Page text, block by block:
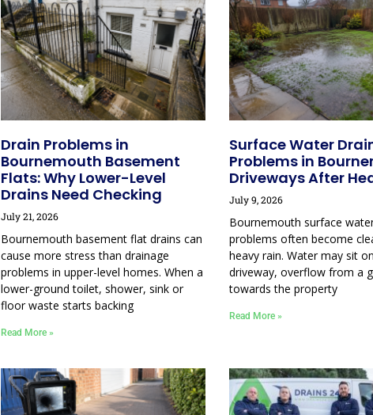
Drain Problems in
Bournemouth Basement
Flats: Why Lower-Level
Drains Need Checking
July 21, 2026
Bournemouth basement flat drains can
cause more stress than drainage
problems in upper-level homes. When a
lower-ground toilet, shower, sink or
floor waste starts backing
Read More »
Surface Water
Problems in
Driveways After
July 9, 2026
Bournemouth surface
problems often become
heavy rain. Water may sit
driveway, overflow from a
towards the property
Read More »